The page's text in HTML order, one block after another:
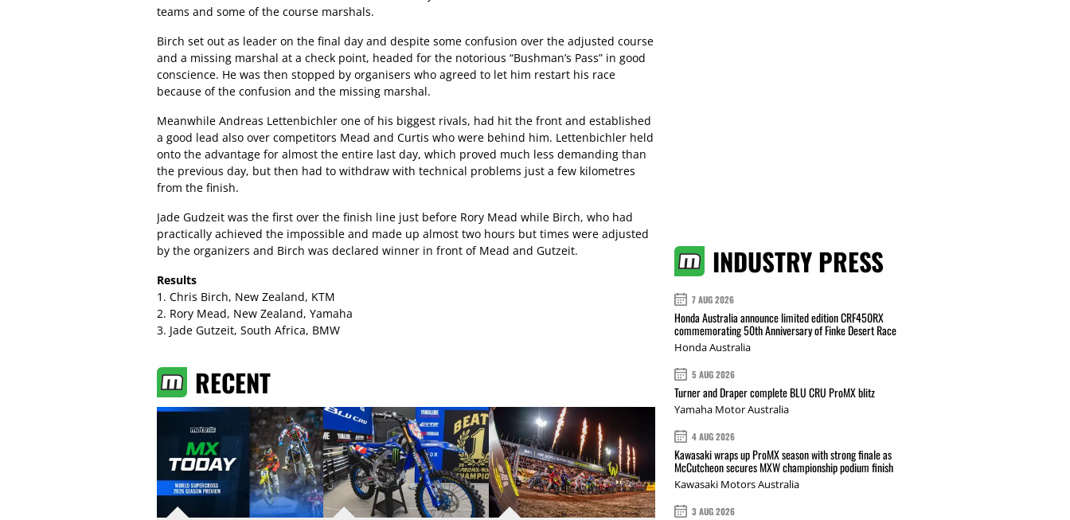
teams and some of the course marshals.
Birch set out as leader on the final day and despite some confusion over the adjusted course
and a missing marshal at a check point, headed for the notorious “Bushman’s Pass” in good
conscience. He was then stopped by organisers who agreed to let him restart his race
because of the confusion and the missing marshal.
Meanwhile Andreas Lettenbichler one of his biggest rivals, had hit the front and established
a good lead also over competitors Mead and Curtis who were behind him. Lettenbichler held
onto the advantage for almost the entire last day, which proved much less demanding than
the previous day, but then had to withdraw with technical problems just a few kilometres
from the finish.
Jade Gudzeit was the first over the finish line just before Rory Mead while Birch, who had
practically achieved the impossible and made up almost two hours but times were adjusted
by the organizers and Birch was declared winner in front of Mead and Gutzeit.
Results
1. Chris Birch, New Zealand, KTM
2. Rory Mead, New Zealand, Yamaha
3. Jade Gutzeit, South Africa, BMW
RECENT
INDUSTRY PRESS
7 AUG 2026
Honda Australia announce limited edition CRF450RX
commemorating 50th Anniversary of Finke Desert Race
Honda Australia
5 AUG 2026
Turner and Draper complete BLU CRU ProMX blitz
Yamaha Motor Australia
4 AUG 2026
Kawasaki wraps up ProMX season with strong finale as
McCutcheon secures MXW championship podium finish
Kawasaki Motors Australia
3 AUG 2026